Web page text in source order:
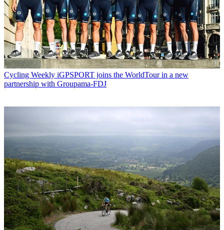
Cycling Weekly iGPSPORT joins the WorldTour in a new
partnership with Groupama-FDJ